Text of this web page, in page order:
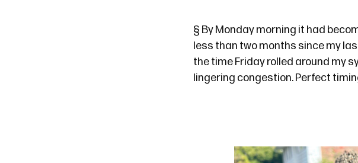
§ By Monday morning it had
less than two months since my
the time Friday rolled around my
lingering congestion. Perfect